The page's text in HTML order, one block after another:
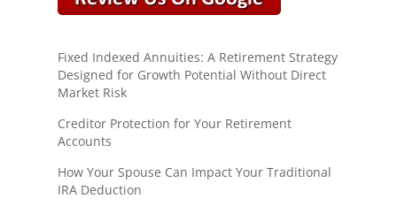
Fixed Indexed Annuities: A Retirement Strategy
Designed for Growth Potential Without Direct
Market Risk
Creditor Protection for Your Retirement
Accounts
How Your Spouse Can Impact Your Traditional
IRA Deduction